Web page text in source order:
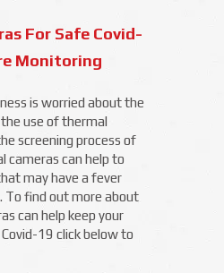
For Safe Covid-
Monitoring
is worried about the
use of thermal
screening process of
cameras can help to
may have a fever
To find out more about
can help keep your
19 click below to